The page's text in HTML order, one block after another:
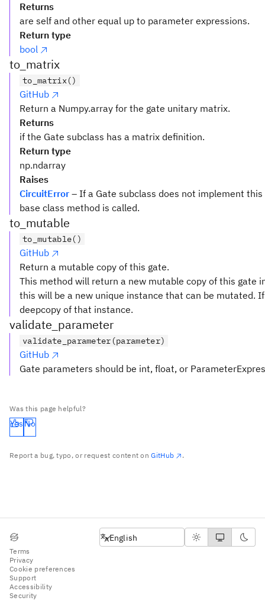
Returns
are self and other equal up to parameter expressions.
Return type
bool
to_matrix
to_matrix()
GitHub
Return a Numpy.array for the gate unitary matrix.
Returns
if the Gate subclass has a matrix definition.
Return type
np.ndarray
Raises
CircuitError – If a Gate subclass does not implement
base class method is called.
to_mutable
to_mutable()
GitHub
Return a mutable copy of this gate.
This method will return a new mutable copy of this gate
this will be a new unique instance that can be mutated.
deepcopy of that instance.
validate_parameter
validate_parameter(parameter)
GitHub
Gate parameters should be int, float, or
Was this page helpful?
Yes No
Report a bug, typo, or request content onGitHub .
Terms
Privacy
Cookie preferences
Support
Accessibility
Security
English
English